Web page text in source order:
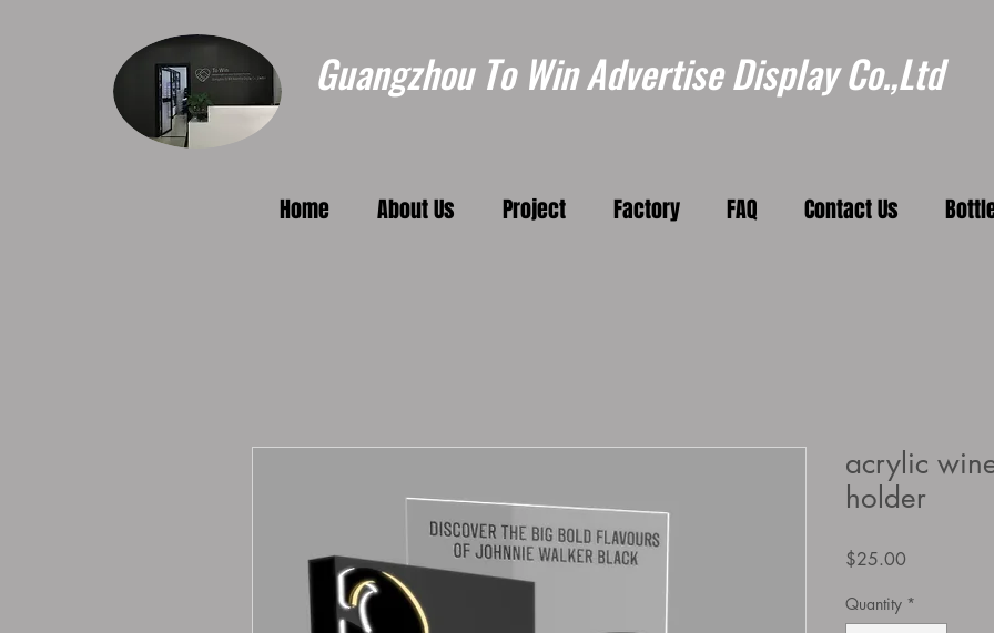
Guangzhou To Win Advertise Display Co.,Ltd
Home About Us Project Factory FAQ Contact Us
acrylic
holder
$25.00
Quantity *